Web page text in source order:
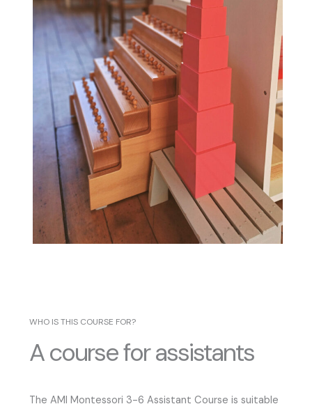
WHO IS THIS COURSE FOR?
A course for assistants
The AMI Montessori 3-6 Assistant Course is suitable